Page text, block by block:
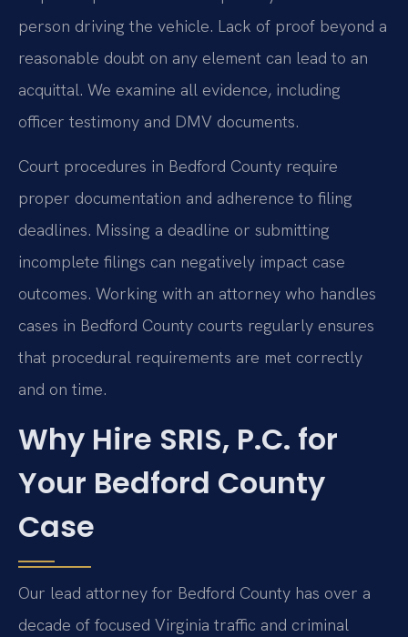
person driving the vehicle. Lack of proof beyond a
reasonable doubt on any element can lead to an
acquittal. We examine all evidence, including
officer testimony and DMV documents.
Court procedures in Bedford County require
proper documentation and adherence to filing
deadlines. Missing a deadline or submitting
incomplete filings can negatively impact case
outcomes. Working with an attorney who handles
cases in Bedford County courts regularly ensures
that procedural requirements are met correctly
and on time.
Why Hire SRIS, P.C. for
Your Bedford County
Case
Our lead attorney for Bedford County has over a
decade of focused Virginia traffic and criminal